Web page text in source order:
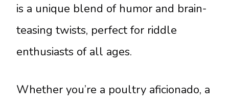
is a unique blend of humor and brain-
teasing twists, perfect for riddle
enthusiasts of all ages.
Whether you’re a poultry aficionado, a